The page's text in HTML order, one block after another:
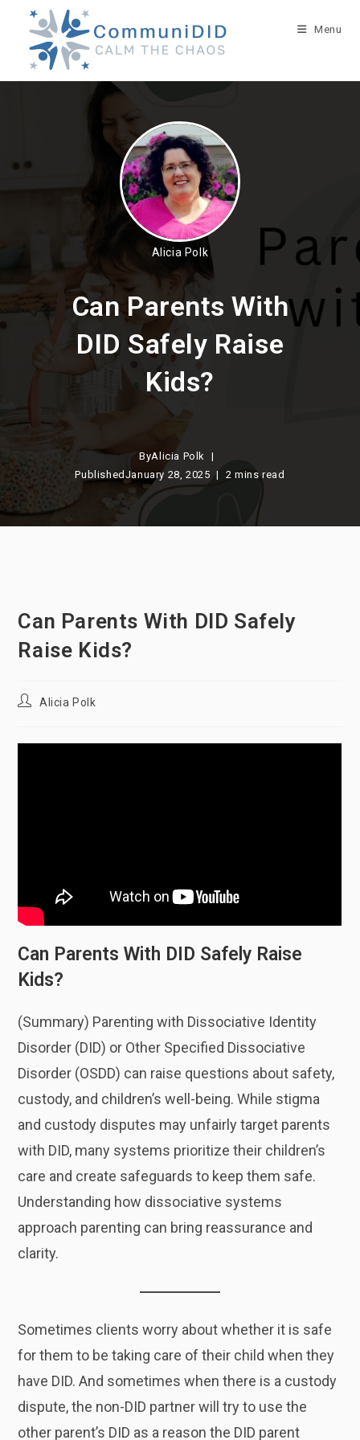
content
Menu
Alicia Polk
Can Parents With
DID Safely Raise
Kids?
ByAlicia Polk
PublishedJanuary 28, 2025 2 mins read
Can Parents With DID Safely
Raise Kids?
PostAlicia Polk
Can Parents With DID Safely Raise
Kids?
(Summary) Parenting with Dissociative Identity
Disorder (DID) or Other Specified Dissociative
Disorder (OSDD) can raise questions about safety,
custody, and children’s well-being. While stigma
and custody disputes may unfairly target parents
with DID, many systems prioritize their children’s
care and create safeguards to keep them safe.
Understanding how dissociative systems
approach parenting can bring reassurance and
clarity.
Sometimes clients worry about whether it is safe
for them to be taking care of their child when they
have DID. And sometimes when there is a custody
dispute, the non-DID partner will try to use the
other parent’s DID as a reason the DID parent